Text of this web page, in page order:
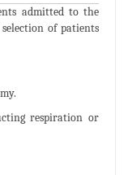
admitted to the
of patients
respiration or